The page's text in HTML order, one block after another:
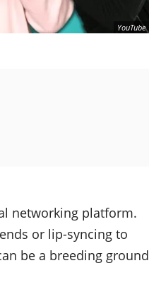
YouTube
networking platform.
or lip-syncing to
be a breeding ground